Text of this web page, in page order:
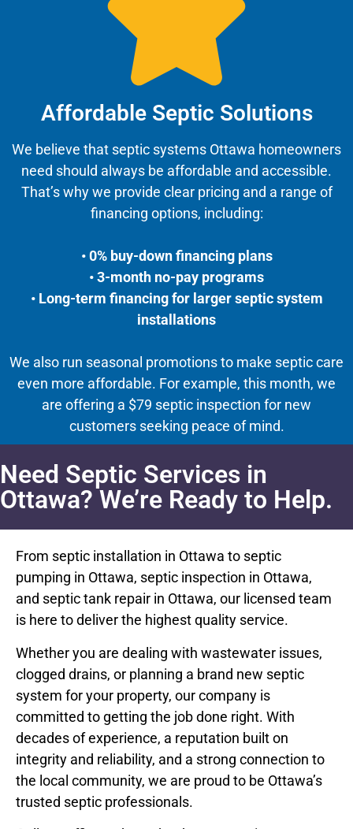
Affordable Septic Solutions
We believe that septic systems Ottawa homeowners
need should always be affordable and accessible.
That’s why we provide clear pricing and a range of
financing options, including:
• 0% buy-down financing plans
• 3-month no-pay programs
• Long-term financing for larger septic system
installations
We also run seasonal promotions to make septic care
even more affordable. For example, this month, we
are offering a $79 septic inspection for new
customers seeking peace of mind.
Need Septic Services in
Ottawa? We’re Ready to Help.
From septic installation in Ottawa to septic
pumping in Ottawa, septic inspection in Ottawa,
and septic tank repair in Ottawa, our licensed team
is here to deliver the highest quality service.
Whether you are dealing with wastewater issues,
clogged drains, or planning a brand new septic
system for your property, our company is
committed to getting the job done right. With
decades of experience, a reputation built on
integrity and reliability, and a strong connection to
the local community, we are proud to be Ottawa’s
trusted septic professionals.